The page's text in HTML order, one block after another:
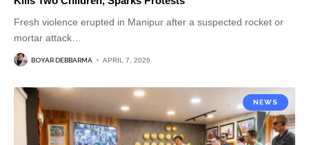
Fresh violence erupted in Manipur after a suspected rocket or
mortar attack
BOYAR DEBBARMA APRIL 7, 2026
NEWS